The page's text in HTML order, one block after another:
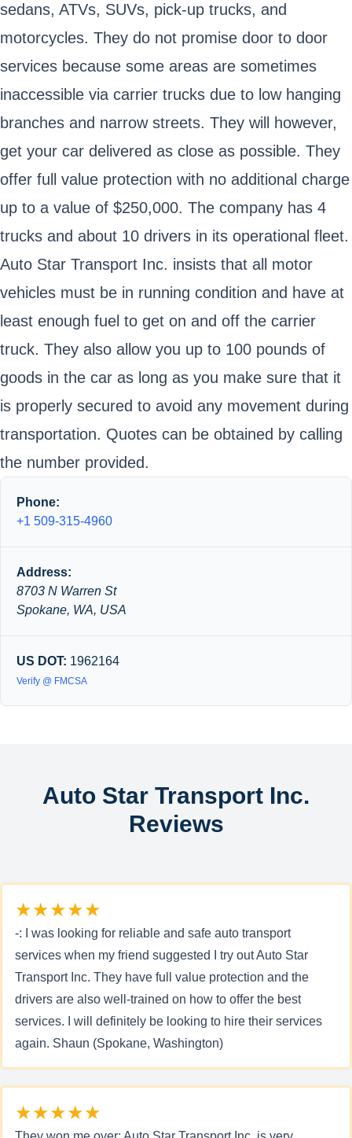
sedans, ATVs, SUVs, pick-up trucks, and
motorcycles. They do not promise door to door
services because some areas are sometimes
inaccessible via carrier trucks due to low hanging
branches and narrow streets. They will however,
get your car delivered as close as possible. They
offer full value protection with no additional charge
up to a value of $250,000. The company has 4
trucks and about 10 drivers in its operational fleet.
Auto Star Transport Inc. insists that all motor
vehicles must be in running condition and have at
least enough fuel to get on and off the carrier
truck. They also allow you up to 100 pounds of
goods in the car as long as you make sure that it
is properly secured to avoid any movement during
transportation. Quotes can be obtained by calling
the number provided.
Phone:
+1 509-315-4960
Address:
8703 N Warren St
Spokane, WA, USA
US DOT: 1962164
Verify @ FMCSA
Auto Star Transport Inc.
Reviews
★★★★★
-: I was looking for reliable and safe auto transport
services when my friend suggested I try out Auto Star
Transport Inc. They have full value protection and the
drivers are also well-trained on how to offer the best
services. I will definitely be looking to hire their services
again. Shaun (Spokane, Washington)
★★★★★